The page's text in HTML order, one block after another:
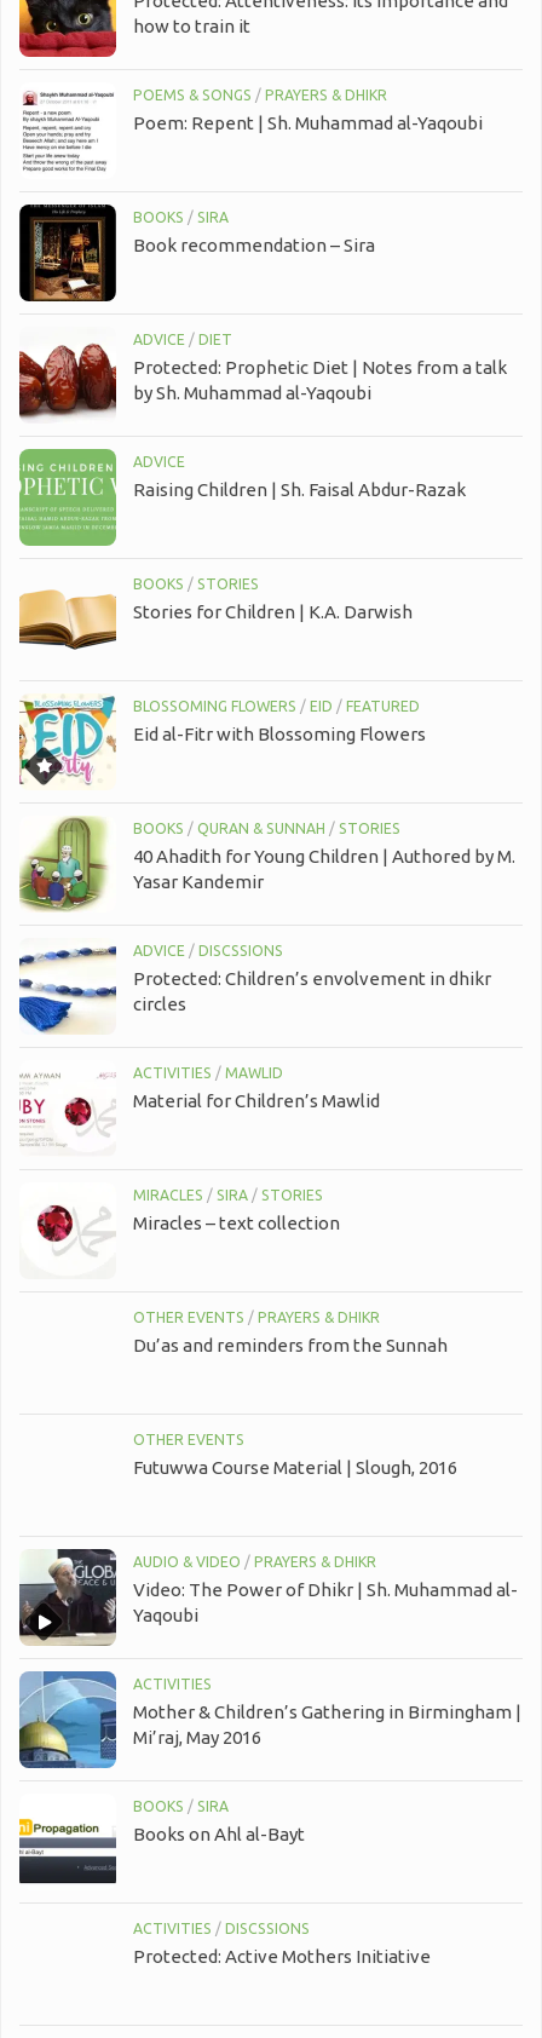
how to train it
POEMS & SONGS / PRAYERS & DHIKR
Poem: Repent | Sh. Muhammad al-Yaqoubi
BOOKS / SIRA
Book recommendation – Sira
ADVICE / DIET
Protected: Prophetic Diet | Notes from a talk
by Sh. Muhammad al-Yaqoubi
ADVICE
Raising Children | Sh. Faisal Abdur-Razak
BOOKS / STORIES
Stories for Children | K.A. Darwish
BLOSSOMING FLOWERS / EID / FEATURED
Eid al-Fitr with Blossoming Flowers
BOOKS / QURAN & SUNNAH / STORIES
40 Ahadith for Young Children | Authored by M.
Yasar Kandemir
ADVICE / DISCSSIONS
Protected: Children’s envolvement in dhikr
circles
ACTIVITIES / MAWLID
Material for Children’s Mawlid
MIRACLES / SIRA / STORIES
Miracles – text collection
OTHER EVENTS / PRAYERS & DHIKR
Du’as and reminders from the Sunnah
OTHER EVENTS
Futuwwa Course Material | Slough, 2016
AUDIO & VIDEO / PRAYERS & DHIKR
Video: The Power of Dhikr | Sh. Muhammad al-
Yaqoubi
ACTIVITIES
Mother & Children’s Gathering in Birmingham |
Mi’raj, May 2016
BOOKS / SIRA
Books on Ahl al-Bayt
ACTIVITIES / DISCSSIONS
Protected: Active Mothers Initiative